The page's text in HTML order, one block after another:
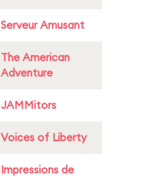
Serveur Amusant
The American
Adventure
JAMMitors
Voices of Liberty
Impressions de